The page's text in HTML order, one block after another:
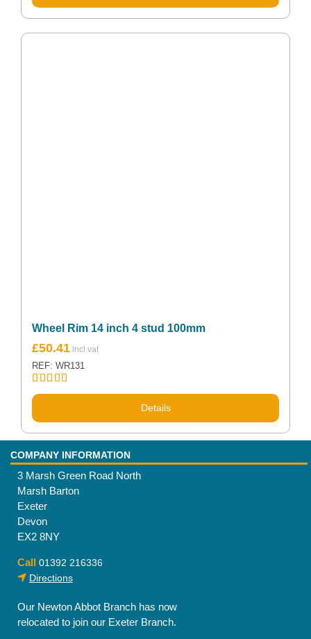
Wheel Rim 14 inch 4 stud 100mm
Rated5.00
£50.41
REF: WR131
Details
COMPANY INFORMATION
3 Marsh Green Road North
Marsh Barton
Exeter
Devon
EX2 8NY
Call 01392 216336
Directions
Our Newton Abbot Branch has now
relocated to join our Exeter Branch.